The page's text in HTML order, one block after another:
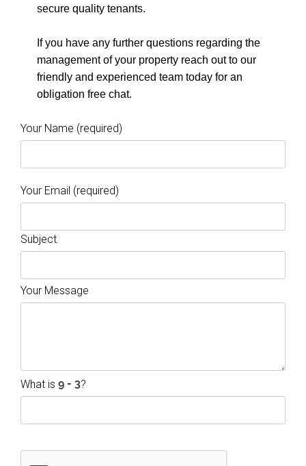
secure quality tenants.
If you have any further questions regarding the
management of your property reach out to our
friendly and experienced team today for an
obligation free chat.
Your Name (required)
Your Email (required)
Subject
Your Message
What is ?